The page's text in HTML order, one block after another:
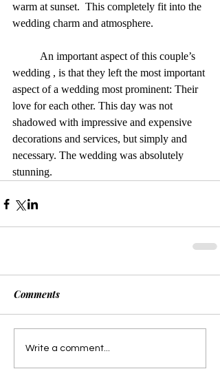
warm at sunset.  This completely fit into the
wedding charm and atmosphere.
wedding , is that they left the most important
aspect of a wedding most prominent: Their
love for each other. This day was not
shadowed with impressive and expensive
decorations and services, but simply and
necessary. The wedding was absolutely
stunning.
Comments
Write a comment...